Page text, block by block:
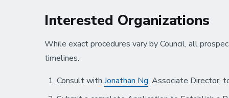
Interested Organizations
While exact procedures vary by Council, all
timelines.
Consult with Jonathan Ng, Associate Director,